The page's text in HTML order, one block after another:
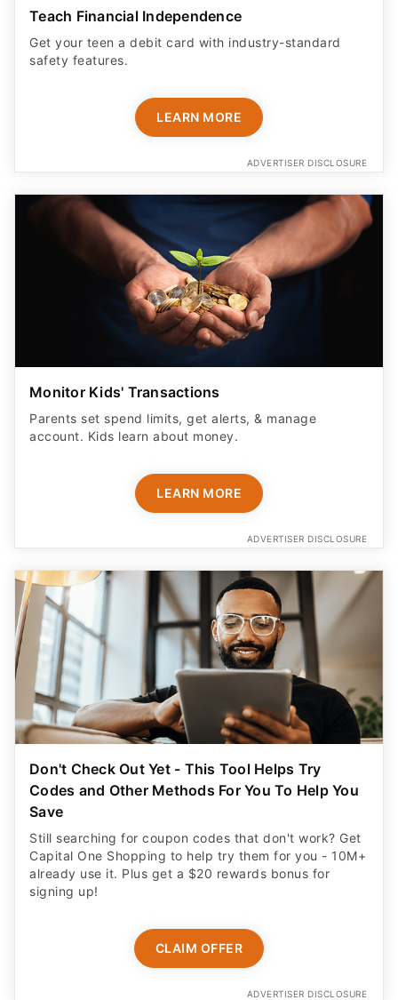
Teach Financial Independence
Get your teen a debit card with industry-standard
safety features​.
LEARN MORE
ADVERTISER DISCLOSURE
Monitor Kids' Transactions
Parents set spend limits, get alerts, & manage
account. Kids learn about money.
LEARN MORE
ADVERTISER DISCLOSURE
Don't Check Out Yet - This Tool Helps Try
Codes and Other Methods For You To Help You
Save
Still searching for coupon codes that don't work? Get
Capital One Shopping to help try them for you - 10M+
already use it. Plus get a $20 rewards bonus for
signing up!
CLAIM OFFER
ADVERTISER DISCLOSURE